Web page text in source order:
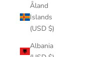
Åland
Islands
(USD $)
Albania